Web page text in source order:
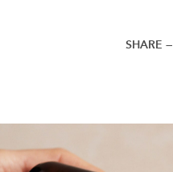
SHARE —